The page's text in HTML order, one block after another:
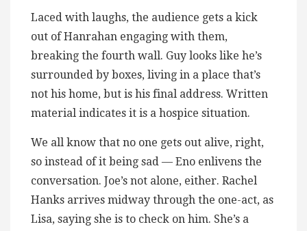
Laced with laughs, the audience gets a kick
out of Hanrahan engaging with them,
breaking the fourth wall. Guy looks like he’s
surrounded by boxes, living in a place that’s
not his home, but is his final address. Written
material indicates it is a hospice situation.
We all know that no one gets out alive, right,
so instead of it being sad — Eno enlivens the
conversation. Joe’s not alone, either. Rachel
Hanks arrives midway through the one-act, as
Lisa, saying she is to check on him. She’s a